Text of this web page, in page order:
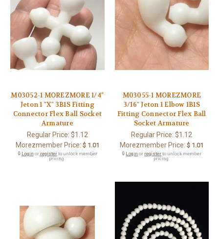
M03052-1 MOREZMORE 1/4"
Jeton 1 "X" 3B1S Fitting
Connector Flex Ball Socket
Armature
Regular Price: $1.12
Morezmember Price: $ 1.01
🔒 Login or registerto unlock member
pricing.
M03055-1 MOREZMORE
3/16" Jeton 1 Elbow 1B1S
Fitting Connector Flex Ball
Socket Armature
Regular Price:$1.12
Morezmember Price: $ 1.01
🔒 Login or registerto unlock member
pricing.